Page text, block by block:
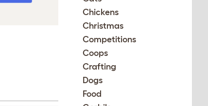
Chickens
Christmas
Competitions
Coops
Crafting
Dogs
Food